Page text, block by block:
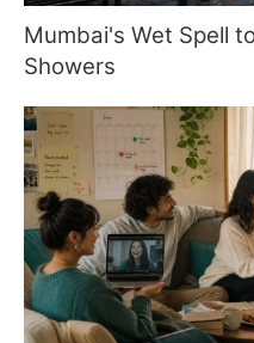
Mumbai's Wet Spell
Showers